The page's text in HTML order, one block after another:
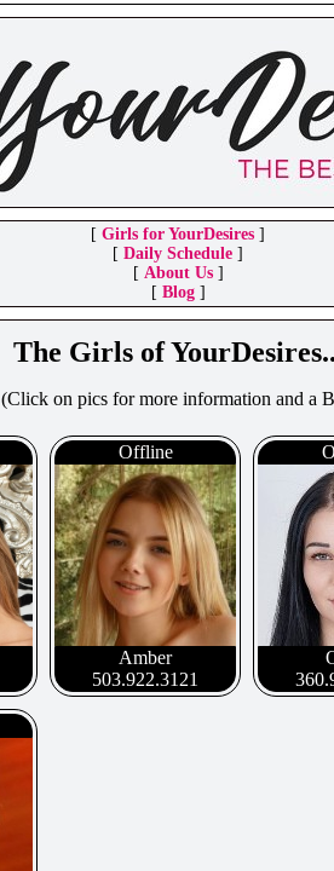
[ Girls for YourDesires ]
[ Daily Schedule ]
[ About Us]
[ Blog]
The Girls of
(Click on pics for more information and a
Offline
Amber
503.922.3121